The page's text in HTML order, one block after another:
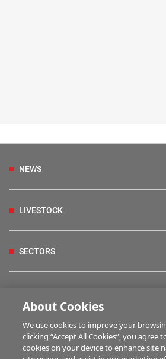
NEWS
LIVESTOCK
SECTORS
FARM PROGRAMMES
About Cookies
We use cookies to improve your
clicking “Accept All Cookies”, you agree
cookies on your device to enhance site